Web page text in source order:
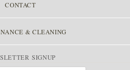
CONTACT
& CLEANING
SIGNUP